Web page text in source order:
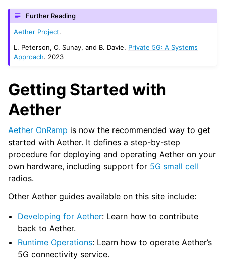
Further Reading
Aether Project.
L. Peterson, O. Sunay, and B. Davie. Private 5G: A Systems
Approach. 2023
Getting Started with
Aether
Aether OnRamp is now the recommended way to get
started with Aether. It defines a step-by-step
procedure for deploying and operating Aether on your
own hardware, including support for 5G small cell
radios.
Other Aether guides available on this site include:
Developing for Aether: Learn how to contribute
back to Aether.
Runtime Operations: Learn how to operate Aether’s
5G connectivity service.